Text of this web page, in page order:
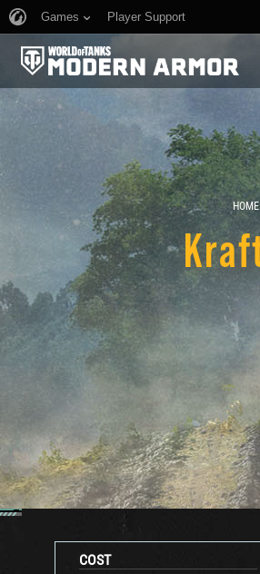
Games Player Support
HOME
COST